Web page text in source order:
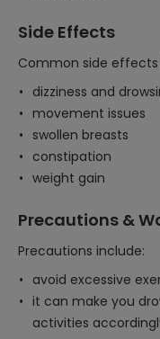
Side Effects
Common side effects
dizziness and
movement issues
swollen breasts
constipation
weight gain
Precautions &
Precautions include:
avoid excessive
it can make you
activities